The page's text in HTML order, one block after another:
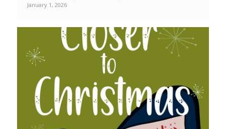
January 1, 2026